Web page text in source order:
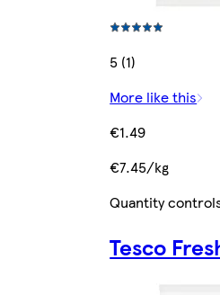
5 (1)
More like this
€1.49
€7.45/kg
Quantity
Tesco